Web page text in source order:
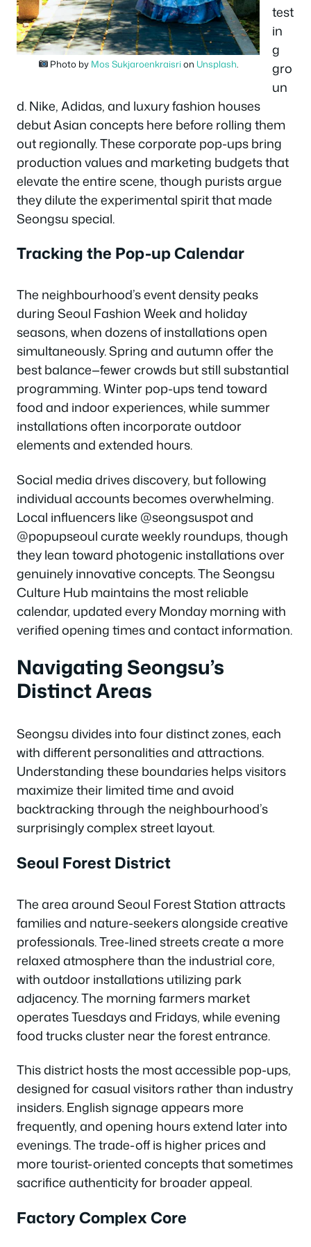
Photo by Mos Sukjaroenkraisri on Unsplash
test
in
g
gro
un
d. Nike, Adidas, and luxury fashion houses
debut Asian concepts here before rolling them
out regionally. These corporate pop-ups bring
production values and marketing budgets that
elevate the entire scene, though purists argue
they dilute the experimental spirit that made
Seongsu special.
Tracking the Pop-up Calendar
The neighbourhood’s event density peaks
during Seoul Fashion Week and holiday
seasons, when dozens of installations open
simultaneously. Spring and autumn offer the
best balance—fewer crowds but still substantial
programming. Winter pop-ups tend toward
food and indoor experiences, while summer
installations often incorporate outdoor
elements and extended hours.
Social media drives discovery, but following
individual accounts becomes overwhelming.
Local influencers like @seongsuspot and
@popupseoul curate weekly roundups, though
they lean toward photogenic installations over
genuinely innovative concepts. The Seongsu
Culture Hub maintains the most reliable
calendar, updated every Monday morning with
verified opening times and contact information.
Navigating Seongsu’s
Distinct Areas
Seongsu divides into four distinct zones, each
with different personalities and attractions.
Understanding these boundaries helps visitors
maximize their limited time and avoid
backtracking through the neighbourhood’s
surprisingly complex street layout.
Seoul Forest District
The area around Seoul Forest Station attracts
families and nature-seekers alongside creative
professionals. Tree-lined streets create a more
relaxed atmosphere than the industrial core,
with outdoor installations utilizing park
adjacency. The morning farmers market
operates Tuesdays and Fridays, while evening
food trucks cluster near the forest entrance.
This district hosts the most accessible pop-ups,
designed for casual visitors rather than industry
insiders. English signage appears more
frequently, and opening hours extend later into
evenings. The trade-off is higher prices and
more tourist-oriented concepts that sometimes
sacrifice authenticity for broader appeal.
Factory Complex Core